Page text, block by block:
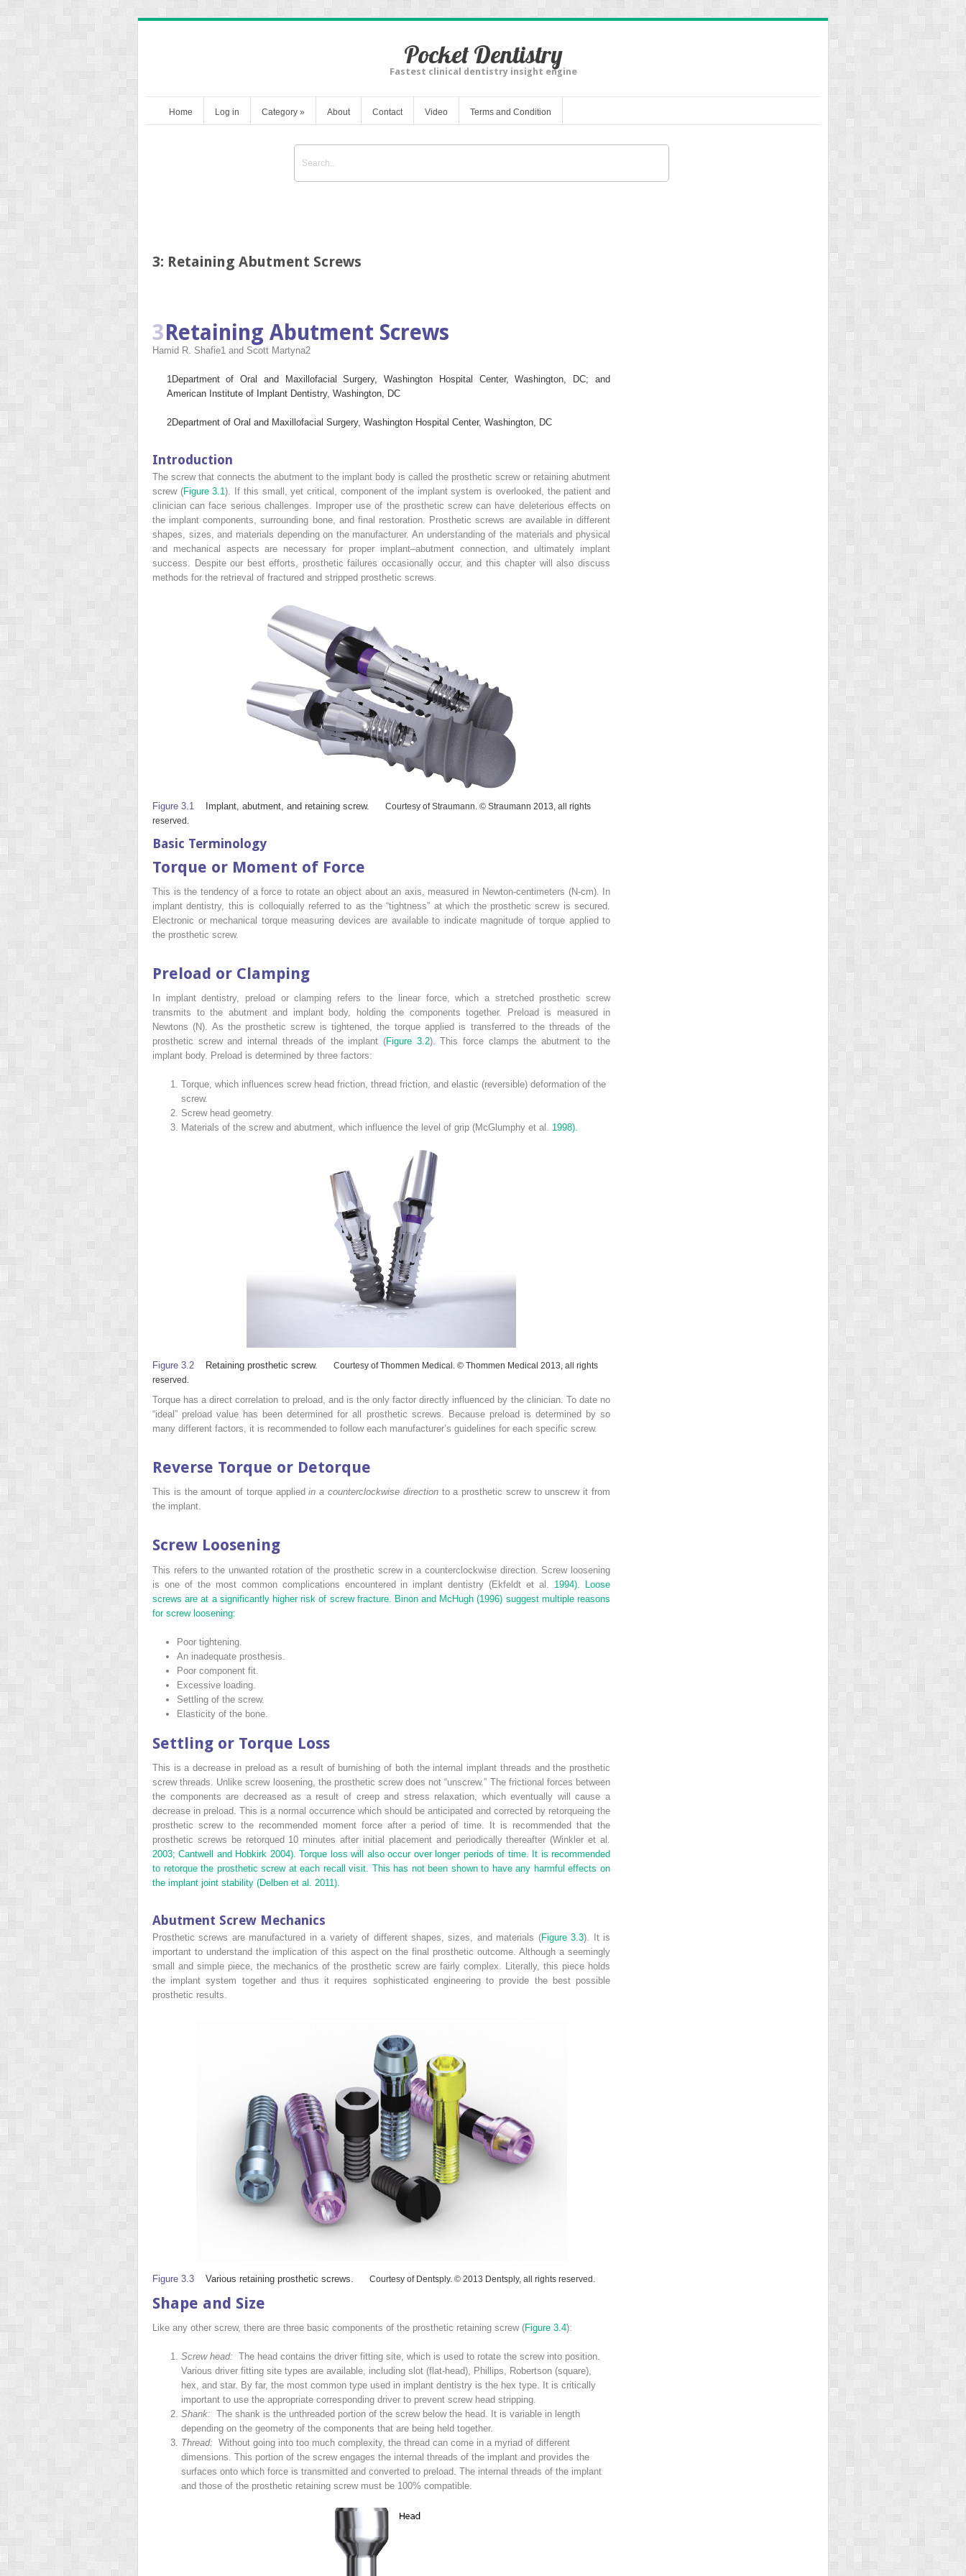
Pocket Dentistry
Fastest clinical dentistry insight engine
Home Log in Category » About Contact Video Terms and Condition
3: Retaining Abutment Screws
3Retaining Abutment Screws
Hamid R. Shafie1 and Scott Martyna2
1 Department of Oral and Maxillofacial Surgery, Washington Hospital Center, Washington, DC; and
American Institute of Implant Dentistry, Washington, DC
2Department of Oral and Maxillofacial Surgery, Washington Hospital Center, Washington, DC
Introduction
The screw that connects the abutment to the implant body is called the prosthetic screw or retaining abutment
screw (Figure 3.1). If this small, yet critical, component of the implant system is overlooked, the patient and
clinician can face serious challenges. Improper use of the prosthetic screw can have deleterious effects on
the implant components, surrounding bone, and final restoration. Prosthetic screws are available in different
shapes, sizes, and materials depending on the manufacturer. An understanding of the materials and physical
and mechanical aspects are necessary for proper implant–abutment connection, and ultimately implant
success. Despite our best efforts, prosthetic failures occasionally occur, and this chapter will also discuss
methods for the retrieval of fractured and stripped prosthetic screws.
Figure 3.1 Implant, abutment, and retaining screw.
Courtesy of Straumann. © Straumann 2013, all rights
reserved.
Basic Terminology
Torque or Moment of Force
This is the tendency of a force to rotate an object about an axis, measured in Newton-centimeters (N-cm). In
implant dentistry, this is colloquially referred to as the “tightness” at which the prosthetic screw is secured.
Electronic or mechanical torque measuring devices are available to indicate magnitude of torque applied to
the prosthetic screw.
Preload or Clamping
In implant dentistry, preload or clamping refers to the linear force, which a stretched prosthetic screw
transmits to the abutment and implant body, holding the components together. Preload is measured in
Newtons (N). As the prosthetic screw is tightened, the torque applied is transferred to the threads of the
prosthetic screw and internal threads of the implant (Figure 3.2). This force clamps the abutment to the
implant body. Preload is determined by three factors:
Torque, which influences screw head friction, thread friction, and elastic (reversible) deformation of the
screw.
Screw head geometry.
Materials of the screw and abutment, which influence the level of grip (McGlumphy et al. 1998).
Figure 3.2 Retaining prosthetic screw.
Courtesy of Thommen Medical. © Thommen Medical 2013, all rights
reserved.
Torque has a direct correlation to preload, and is the only factor directly influenced by the clinician. To date no
“ideal” preload value has been determined for all prosthetic screws. Because preload is determined by so
many different factors, it is recommended to follow each manufacturer’s guidelines for each specific screw.
Reverse Torque or Detorque
This is the amount of torque appliedin a counterclockwise directionto a prosthetic screw to unscrew it from
the implant.
Screw Loosening
This refers to the unwanted rotation of the prosthetic screw in a counterclockwise direction. Screw loosening
is one of the most common complications encountered in implant dentistry (Ekfeldt et al. 1994). Loose
screws are at a significantly higher risk of screw fracture. Binon and McHugh (1996) suggest multiple reasons
for screw loosening:
Poor tightening.
An inadequate prosthesis.
Poor component fit.
Excessive loading.
Settling of the screw.
Elasticity of the bone.
Settling or Torque Loss
This is a decrease in preload as a result of burnishing of both the internal implant threads and the prosthetic
screw threads. Unlike screw loosening, the prosthetic screw does not “unscrew.” The frictional forces between
the components are decreased as a result of creep and stress relaxation, which eventually will cause a
decrease in preload. This is a normal occurrence which should be anticipated and corrected by retorqueing the
prosthetic screw to the recommended moment force after a period of time. It is recommended that the
prosthetic screws be retorqued 10 minutes after initial placement and periodically thereafter (Winkler et al.
2003; Cantwell and Hobkirk 2004). Torque loss will also occur over longer periods of time. It is recommended
to retorque the prosthetic screw at each recall visit. This has not been shown to have any harmful effects on
the implant joint stability (Delben et al. 2011).
Abutment Screw Mechanics
Prosthetic screws are manufactured in a variety of different shapes, sizes, and materials (Figure 3.3). It is
important to understand the implication of this aspect on the final prosthetic outcome. Although a seemingly
small and simple piece, the mechanics of the prosthetic screw are fairly complex. Literally, this piece holds
the implant system together and thus it requires sophisticated engineering to provide the best possible
prosthetic results.
Figure 3.3 Various retaining prosthetic screws. Courtesy of Dentsply. © 2013 Dentsply, all rights reserved.
Shape and Size
Like any other screw, there are three basic components of the prosthetic retaining screw (Figure 3.4):
Screw head: The head contains the driver fitting site, which is used to rotate the screw into position.
Various driver fitting site types are available, including slot (flat-head), Phillips, Robertson (square),
hex, and star. By far, the most common type used in implant dentistry is the hex type. It is critically
important to use the appropriate corresponding driver to prevent screw head stripping.
Shank: The shank is the unthreaded portion of the screw below the head. It is variable in length
depending on the geometry of the components that are being held together.
Thread: Without going into too much complexity, the thread can come in a myriad of different
dimensions. This portion of the screw engages the internal threads of the implant and provides the
surfaces onto which force is transmitted and converted to preload. The internal threads of the implant
and those of the prosthetic retaining screw must be 100% compatible.